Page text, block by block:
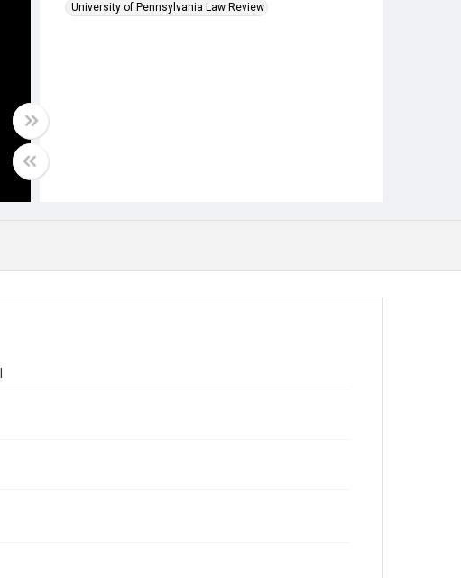
University of Pennsylvania Law Review